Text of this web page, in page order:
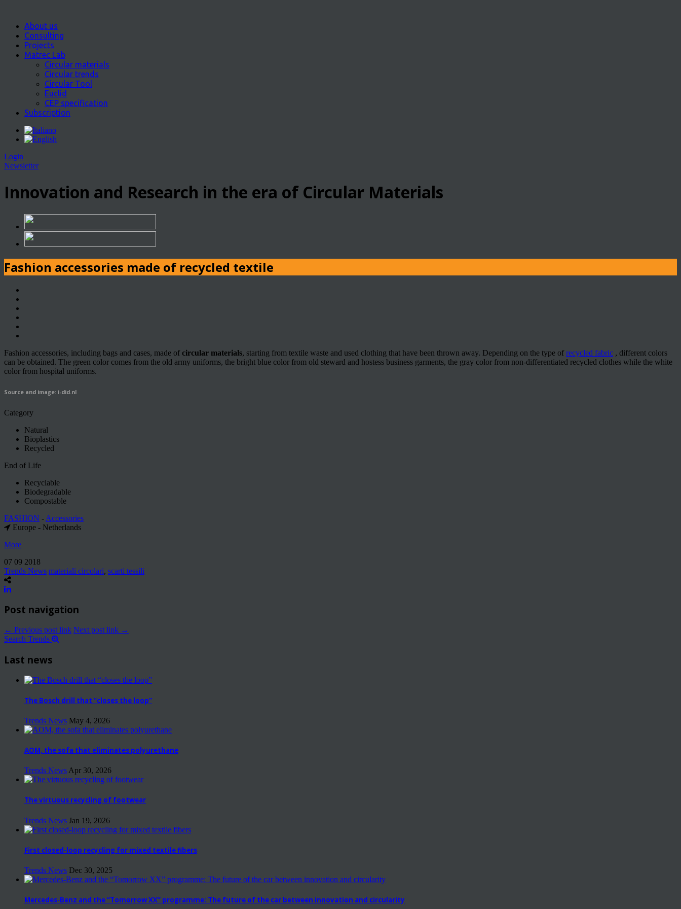
About us
Consulting
Projects
Matrec Lab
Circular materials
Circular trends
Circular Tool
Euclid
CEP specification
Subscription
Login
Newsletter
Innovation and Research in the era of Circular Materials
Fashion accessories made of recycled textile
Fashion accessories, including bags and cases, made of circular materials, starting from textile waste and used clothing that have been thrown away. Depending on the type of recycled fabric , different colors
can be obtained. The green color comes from the old army uniforms, the bright blue color from old steward and hostess business garments, the gray color from non-differentiated recycled clothes while the white
color from hospital uniforms.
Source and image: i-did.nl
Category
Natural
Bioplastics
Recycled
End of Life
Recyclable
Biodegradable
Compostable
FASHION - Accessories
Europe - Netherlands
More
07 09 2018
Trends News materiali circolari, scarti tessili
Post navigation
← Previous post link Next post link →
Search Trends
Last news
The Bosch drill that “closes the loop”
Trends News May 4, 2026
AOM, the sofa that eliminates polyurethane
Trends News Apr 30, 2026
The virtuous recycling of footwear
Trends News Jan 19, 2026
First closed-loop recycling for mixed textile fibers
Trends News Dec 30, 2025
Mercedes-Benz and the “Tomorrow XX” programme: The future of the car between innovation and circularity